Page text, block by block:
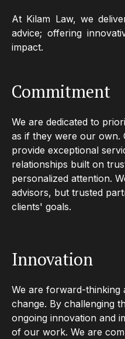
At Kilam Law, we
advice; offering
impact.
Commitment
We are dedicated to
as if they were our own.
provide exceptional
relationships built on
personalized attention.
advisors, but trusted
clients' goals.
Innovation
We are forward-thinking
change. By challenging
ongoing innovation and
of our work. We are